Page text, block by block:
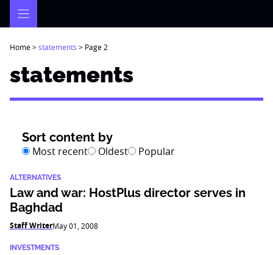
Home>statements > Page 2
statements
Sort content by
Most recent Oldest Popular
ALTERNATIVES
Law and war: HostPlus director serves in
Baghdad
Staff WriterMay 01, 2008
INVESTMENTS